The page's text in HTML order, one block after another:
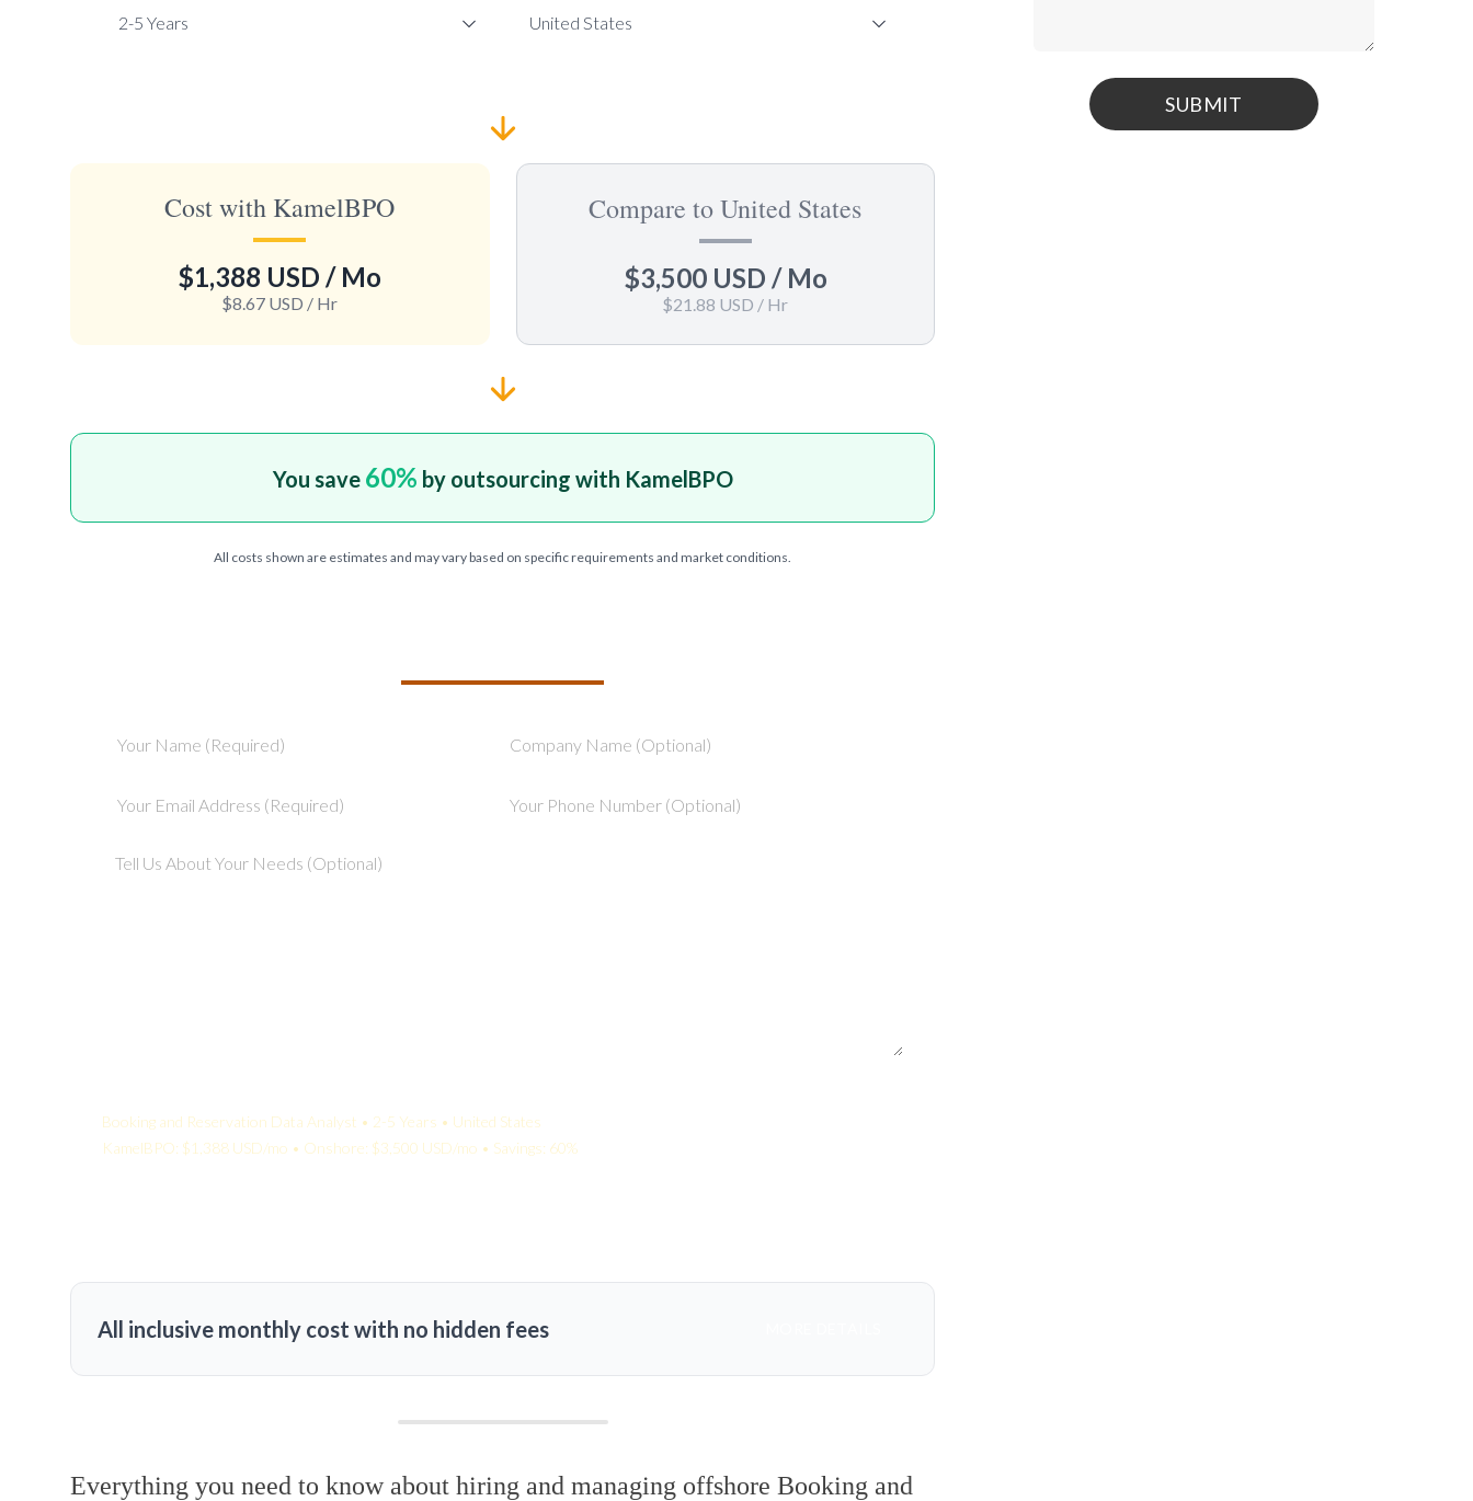
Cost with KamelBPO
$1,388 USD / Mo
$8.67 USD / Hr
Compare to United States
$3,500 USD / Mo
$21.88 USD / Hr
You save 60% by outsourcing with KamelBPO
All costs shown are estimates and may vary based on specific requirements and market conditions.
Booking and Reservation Data Analyst • 2-5 Years • United States
KamelBPO: $1,388 USD/mo • Onshore: $3,500 USD/mo • Savings: 60%
All inclusive monthly cost with no hidden fees
Everything you need to know about hiring and managing offshore Booking and